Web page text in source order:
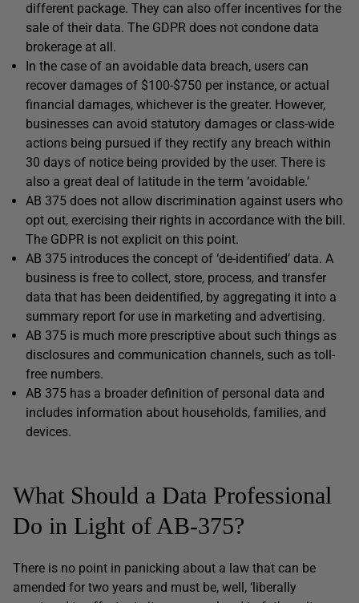
different package. They can also offer incentives for the
sale of their data. The GDPR does not condone data
brokerage at all.
In the case of an avoidable data breach, users can
recover damages of $100-$750 per instance, or actual
financial damages, whichever is the greater. However,
businesses can avoid statutory damages or class-wide
actions being pursued if they rectify any breach within
30 days of notice being provided by the user. There is
also a great deal of latitude in the term ‘avoidable.’
AB 375 does not allow discrimination against users who
opt out, exercising their rights in accordance with the bill.
The GDPR is not explicit on this point.
AB 375 introduces the concept of ‘de-identified’ data. A
business is free to collect, store, process, and transfer
data that has been deidentified, by aggregating it into a
summary report for use in marketing and advertising.
AB 375 is much more prescriptive about such things as
disclosures and communication channels, such as toll-
free numbers.
AB 375 has a broader definition of personal data and
includes information about households, families, and
devices.
What Should a Data Professional
Do in Light of AB-375?
There is no point in panicking about a law that can be
amended for two years and must be, well, ‘liberally